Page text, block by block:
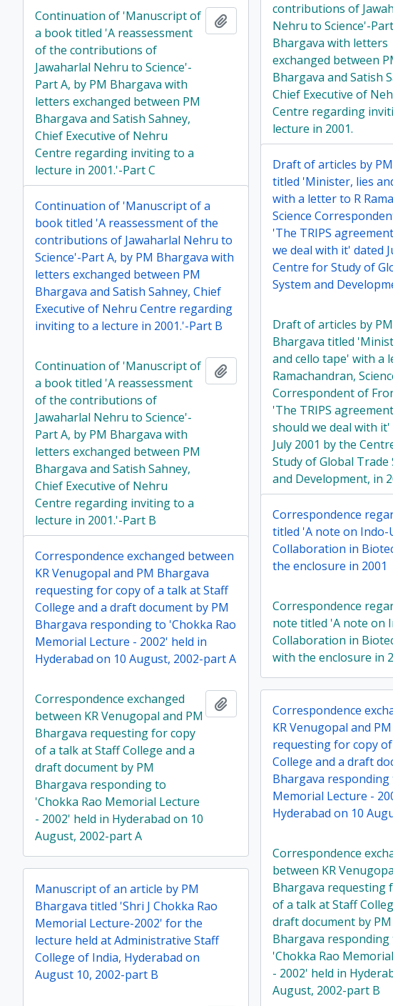
contributions of
Nehru to Science'-
Bhargava with letters
exchanged between
Bhargava and Satish
Chief Executive of
Centre regarding
lecture in 2001.
Continuation of 'Manuscript of
a book titled 'A reassessment
of the contributions of
Jawaharlal Nehru to Science'-
Part A, by PM Bhargava with
letters exchanged between PM
Bhargava and Satish Sahney,
Chief Executive of Nehru
Centre regarding inviting to a
lecture in 2001.'-Part C
Add to clipboard
Draft of articles by
titled 'Minister, lies
with a letter to R
Science
'The TRIPS
we deal with it' dated
Centre for Study of
System and
Draft of articles by PM
Bhargava titled
and cello tape' with a
Ramachandran,
Correspondent of
'The TRIPS
should we deal with it'
July 2001 by the
Study of Global Trade
and Development, in
Continuation of 'Manuscript of a
book titled 'A reassessment of the
contributions of Jawaharlal Nehru to
Science'-Part A, by PM Bhargava with
letters exchanged between PM
Bhargava and Satish Sahney, Chief
Executive of Nehru Centre regarding
inviting to a lecture in 2001.'-Part B
Continuation of 'Manuscript of
a book titled 'A reassessment
of the contributions of
Jawaharlal Nehru to Science'-
Part A, by PM Bhargava with
letters exchanged between PM
Bhargava and Satish Sahney,
Chief Executive of Nehru
Centre regarding inviting to a
lecture in 2001.'-Part B
Add to clipboard
Correspondence
titled 'A note on Indo-
Collaboration in
the enclosure in 2001
Correspondence
note titled 'A note on
Collaboration in
with the enclosure in
Correspondence exchanged between
KR Venugopal and PM Bhargava
requesting for copy of a talk at Staff
College and a draft document by PM
Bhargava responding to 'Chokka Rao
Memorial Lecture - 2002' held in
Hyderabad on 10 August, 2002-part A
Correspondence exchanged
between KR Venugopal and PM
Bhargava requesting for copy
of a talk at Staff College and a
draft document by PM
Bhargava responding to
'Chokka Rao Memorial Lecture
- 2002' held in Hyderabad on 10
August, 2002-part A
Add to clipboardCorrespondence
KR Venugopal and
requesting for copy
College and a draft
Bhargava responding
Memorial Lecture -
Hyderabad on 10
Correspondence
between KR
Bhargava requesting
of a talk at Staff
draft document by PM
Bhargava responding
'Chokka Rao
- 2002' held in
August, 2002-part B
Manuscript of an article by PM
Bhargava titled 'Shri J Chokka Rao
Memorial Lecture-2002' for the
lecture held at Administrative Staff
College of India, Hyderabad on
August 10, 2002-part B